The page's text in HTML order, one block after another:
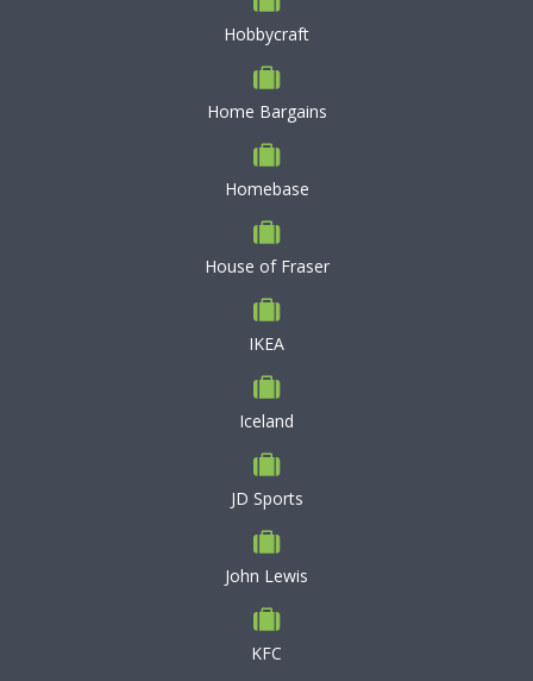
Hobbycraft
Home Bargains
Homebase
House of Fraser
IKEA
Iceland
JD Sports
John Lewis
KFC